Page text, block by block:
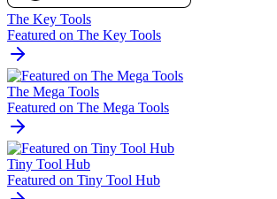
The Key Tools
Featured on The Key Tools
The Mega Tools
Featured on The Mega Tools
Tiny Tool Hub
Featured on Tiny Tool Hub